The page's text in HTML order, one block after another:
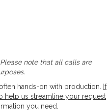
Please note that all calls are
hands-on with production. If
help us streamline your request
you need.